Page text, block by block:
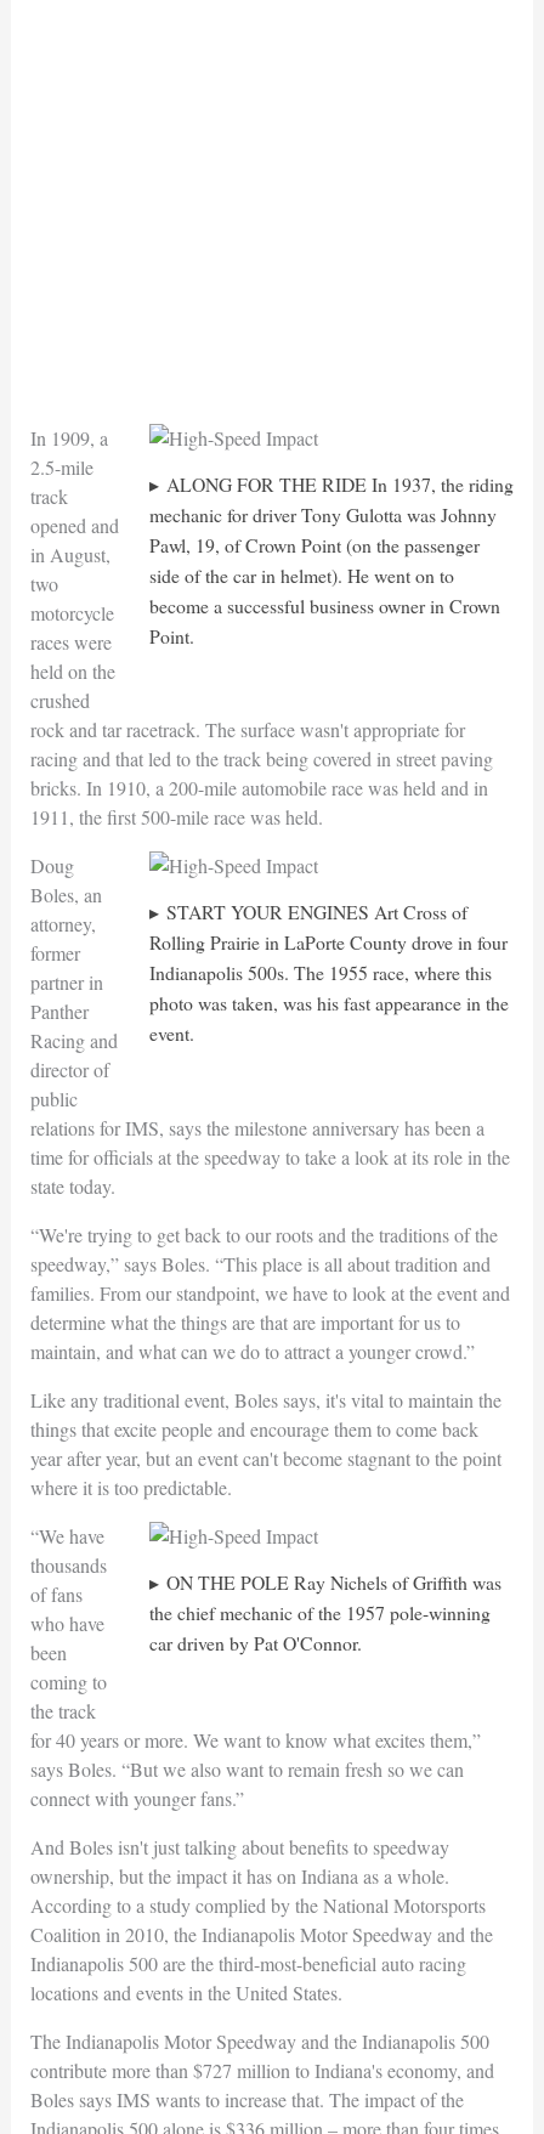
ALONG FOR THE RIDE In 1937, the riding
mechanic for driver Tony Gulotta was Johnny
Pawl, 19, of Crown Point (on the passenger
side of the car in helmet). He went on to
become a successful business owner in Crown
Point.
In 1909, a
2.5-mile
track
opened and
in August,
two
motorcycle
races were
held on the
crushed
rock and tar racetrack. The surface wasn't appropriate for
racing and that led to the track being covered in street paving
bricks. In 1910, a 200-mile automobile race was held and in
1911, the first 500-mile race was held.
START YOUR ENGINES Art Cross of
Rolling Prairie in LaPorte County drove in four
Indianapolis 500s. The 1955 race, where this
photo was taken, was his fast appearance in the
event.
Doug
Boles, an
attorney,
former
partner in
Panther
Racing and
director of
public
relations for IMS, says the milestone anniversary has been a
time for officials at the speedway to take a look at its role in the
state today.
“We're trying to get back to our roots and the traditions of the
speedway,” says Boles. “This place is all about tradition and
families. From our standpoint, we have to look at the event and
determine what the things are that are important for us to
maintain, and what can we do to attract a younger crowd.”
Like any traditional event, Boles says, it's vital to maintain the
things that excite people and encourage them to come back
year after year, but an event can't become stagnant to the point
where it is too predictable.
ON THE POLE Ray Nichels of Griffith was
the chief mechanic of the 1957 pole-winning
car driven by Pat O'Connor.
“We have
thousands
of fans
who have
been
coming to
the track
for 40 years or more. We want to know what excites them,”
says Boles. “But we also want to remain fresh so we can
connect with younger fans.”
And Boles isn't just talking about benefits to speedway
ownership, but the impact it has on Indiana as a whole.
According to a study complied by the National Motorsports
Coalition in 2010, the Indianapolis Motor Speedway and the
Indianapolis 500 are the third-most-beneficial auto racing
locations and events in the United States.
The Indianapolis Motor Speedway and the Indianapolis 500
contribute more than $727 million to Indiana's economy, and
Boles says IMS wants to increase that. The impact of the